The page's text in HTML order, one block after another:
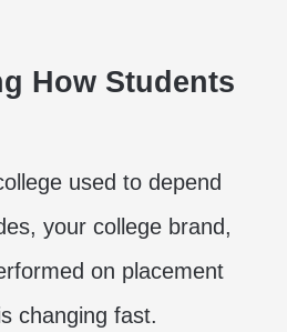
How Students
used to depend
your college brand,
on placement
changing fast.